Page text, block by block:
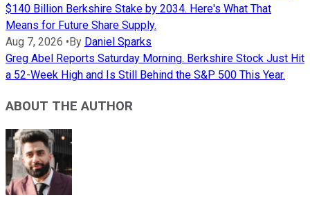
$140 Billion Berkshire Stake by 2034. Here's What That
Means for Future Share Supply.
Aug 7, 2026 • By Daniel Sparks
Greg Abel Reports Saturday Morning. Berkshire Stock Just Hit
a 52-Week High and Is Still Behind the S&P 500 This Year.
ABOUT THE AUTHOR